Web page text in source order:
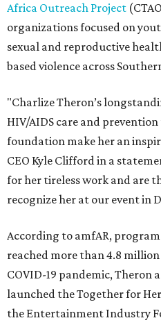
Africa Outreach Project
organizations focused on
sexual and reproductive
based violence across
"Charlize Theron’s
HIV/AIDS care and
foundation make her an
CEO Kyle Clifford in a
for her tireless work and are
recognize her at our event in
According to amfAR,
reached more than 4.8
COVID-19 pandemic, Theron
launched the Together for
the Entertainment Industry